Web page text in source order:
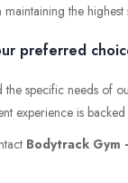
the
preferred
the specific needs of
experience is
Bodytrack Gym